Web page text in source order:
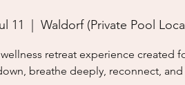
11 Waldorf (Private Pool
retreat experience created
breathe deeply, reconnect, and